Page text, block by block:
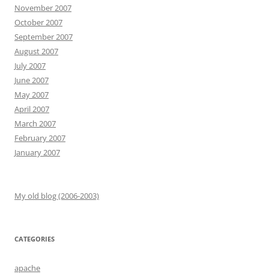
November 2007
October 2007
September 2007
August 2007
July 2007
June 2007
May 2007
April 2007
March 2007
February 2007
January 2007
My old blog (2006-2003)
CATEGORIES
apache